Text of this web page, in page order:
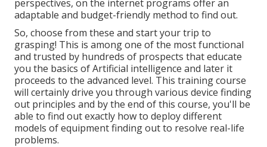
perspectives, on the internet programs offer an
adaptable and budget-friendly method to find out.
So, choose from these and start your trip to
grasping! This is among one of the most functional
and trusted by hundreds of prospects that educate
you the basics of Artificial intelligence and later it
proceeds to the advanced level. This training course
will certainly drive you through various device finding
out principles and by the end of this course, you'll be
able to find out exactly how to deploy different
models of equipment finding out to resolve real-life
problems.